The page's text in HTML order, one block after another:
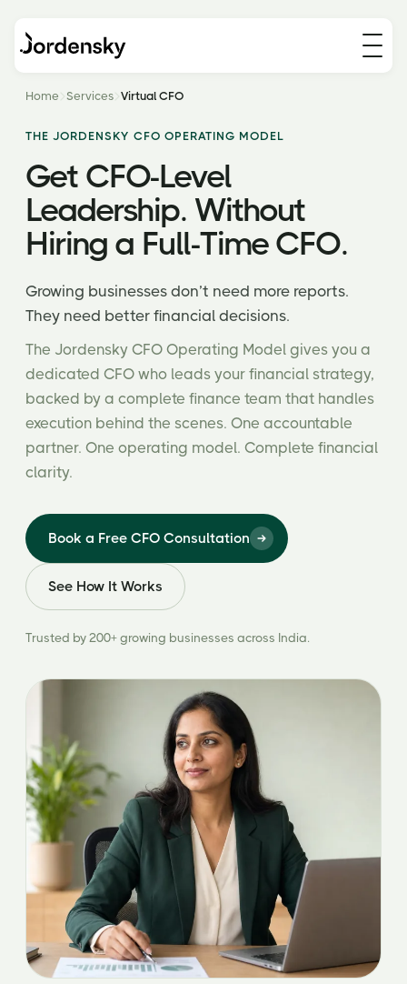
Home Services Virtual CFO
THE JORDENSKY CFO OPERATING MODEL
Get CFO-Level
Leadership. Without
Hiring a Full-Time CFO.
Growing businesses don’t need more reports.
They need better financial decisions.
The Jordensky CFO Operating Model gives you a
dedicated CFO who leads your financial strategy,
backed by a complete finance team that handles
execution behind the scenes. One accountable
partner. One operating model. Complete financial
clarity.
Book a Free CFO Consultation
See How It Works
Trusted by 200+ growing businesses across India.